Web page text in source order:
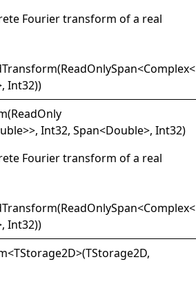
Fourier transform of a real
<Complex<
, Int32))
ReadOnly
>>, Int32, Span<Double>, Int32)
Fourier transform of a real
<Complex<
, Int32))
<TStorage2D>(TStorage2D,